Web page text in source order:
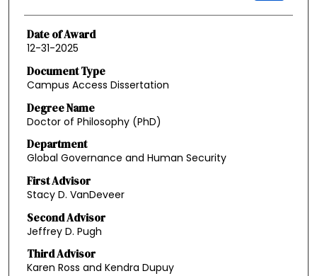
Date of Award
12-31-2025
Document Type
Campus Access Dissertation
Degree Name
Doctor of Philosophy (PhD)
Department
Global Governance and Human Security
First Advisor
Stacy D. VanDeveer
Second Advisor
Jeffrey D. Pugh
Third Advisor
Karen Ross and Kendra Dupuy